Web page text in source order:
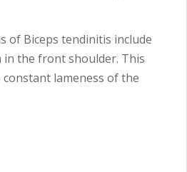
of Biceps tendinitis include
in the front shoulder. This
lameness of the